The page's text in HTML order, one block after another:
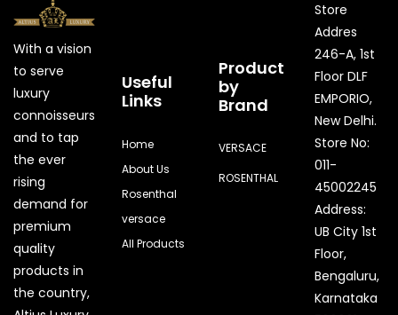
With a vision
to serve
luxury
connoisseurs
and to tap
the ever
rising
demand for
premium
quality
products in
the country,
Useful
Links
Home
About Us
Rosenthal
versace
All Products
Product
by
Brand
VERSACE
ROSENTHAL
Store
Addres
246-A, 1st
Floor DLF
EMPORIO,
New Delhi.
Store No:
011-
45002245
Address:
UB City 1st
Floor,
Bengaluru,
Karnataka
Quick Enquiry